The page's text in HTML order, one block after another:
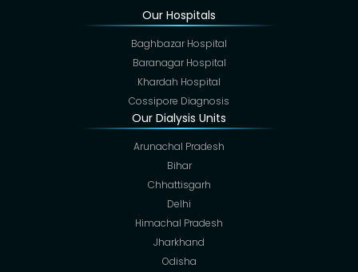
Our Hospitals
Baghbazar Hospital
Baranagar Hospital
Khardah Hospital
Cossipore Diagnosis
Our Dialysis Units
Arunachal Pradesh
Bihar
Chhattisgarh
Delhi
Himachal Pradesh
Jharkhand
Odisha